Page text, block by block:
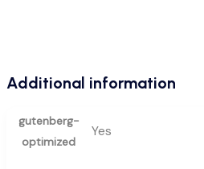
Additional information
gutenberg-
optimized
Yes